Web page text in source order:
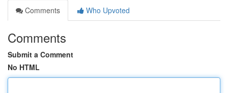
Comments
Who Upvoted
Comments
Submit a Comment
No HTML